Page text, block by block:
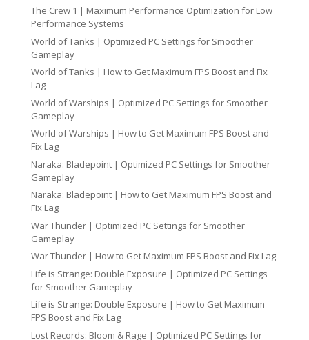
The Crew 1 | Maximum Performance Optimization for Low
Performance Systems
World of Tanks | Optimized PC Settings for Smoother
Gameplay
World of Tanks | How to Get Maximum FPS Boost and Fix
Lag
World of Warships | Optimized PC Settings for Smoother
Gameplay
World of Warships | How to Get Maximum FPS Boost and
Fix Lag
Naraka: Bladepoint | Optimized PC Settings for Smoother
Gameplay
Naraka: Bladepoint | How to Get Maximum FPS Boost and
Fix Lag
War Thunder | Optimized PC Settings for Smoother
Gameplay
War Thunder | How to Get Maximum FPS Boost and Fix Lag
Life is Strange: Double Exposure | Optimized PC Settings
for Smoother Gameplay
Life is Strange: Double Exposure | How to Get Maximum
FPS Boost and Fix Lag
Lost Records: Bloom & Rage | Optimized PC Settings for